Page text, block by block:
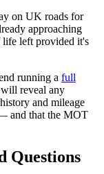
on UK roads for
approaching
life left provided it's
running a full
reveal any
and mileage
and that the MOT
Questions